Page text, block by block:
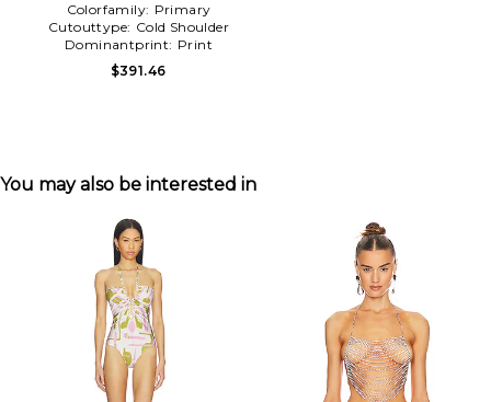
Colorfamily: Primary
Cutouttype: Cold Shoulder
Dominantprint: Print
$391.46
You may also be interested in